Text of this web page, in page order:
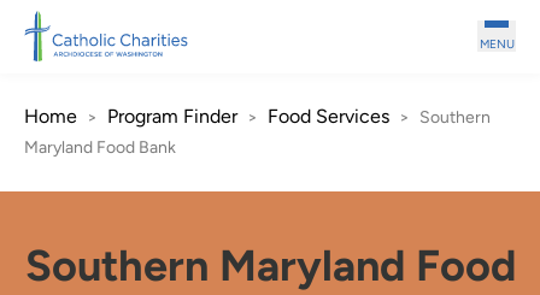
Skip to main content
MENU
Home > Program Finder > Food Services >
Southern
Maryland Food Bank
Southern Maryland Food